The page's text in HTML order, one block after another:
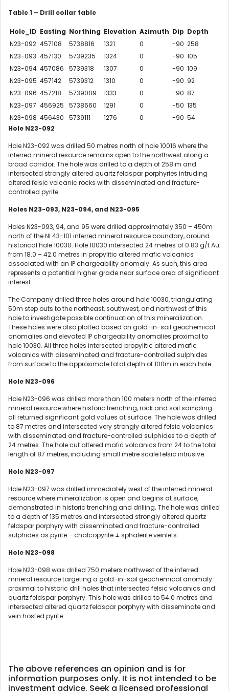
Table 1 – Drill collar table
Hole_ID Easting Northing Elevation Azimuth Dip Depth
N23-092 457108 5738816 1321 0 -90 258
N23-093 457130 5739235 1324 0 -90 105
N23-094 457086 5739318 1307 0 -90 109
N23-095 457142 5739312 1310 0 -90 92
N23-096 457218 5739009 1333 0 -90 87
N23-097 456925 5738660 1291 0 -50 135
N23-098 456430 5739111 1276 0 -90 54
Hole N23-092
Hole N23-092 was drilled 50 metres north of hole 10016 where the
inferred mineral resource remains open to the northwest along a
broad corridor. The hole was drilled to a depth of 258 m and
intersected strongly altered quartz feldspar porphyries intruding
altered felsic volcanic rocks with disseminated and fracture-
controlled pyrite.
Holes N23-093, N23-094, and N23-095
Holes N23-093, 94, and 95 were drilled approximately 350 – 450m
north of the NI 43-101 inferred mineral resource boundary, around
historical hole 10030. Hole 10030 intersected 24 metres of 0.83 g/t Au
from 18.0 – 42.0 metres in propylitic altered mafic volcanics
associated with an IP chargeability anomaly. As such, this area
represents a potential higher grade near surface area of significant
interest.
The Company drilled three holes around hole 10030, triangulating
50m step outs to the northeast, southwest, and northwest of this
hole to investigate possible continuation of this mineralization.
These holes were also plotted based on gold-in-soil geochemical
anomalies and elevated IP chargeability anomalies proximal to
hole 10030. All three holes intersected propylitic altered mafic
volcanics with disseminated and fracture-controlled sulphides
from surface to the approximate total depth of 100m in each hole.
Hole N23-096
Hole N23-096 was drilled more than 100 meters north of the inferred
mineral resource where historic trenching, rock and soil sampling
all returned significant gold values at surface. The hole was drilled
to 87 metres and intersected very strongly altered felsic volcanics
with disseminated and fracture-controlled sulphides to a depth of
24 metres. The hole cut altered mafic volcanics from 24 to the total
length of 87 metres, including small metre scale felsic intrusive.
Hole N23-097
Hole N23-097 was drilled immediately west of the inferred mineral
resource where mineralization is open and begins at surface,
demonstrated in historic trenching and drilling. The hole was drilled
to a depth of 135 metres and intersected strongly altered quartz
feldspar porphyry with disseminated and fracture-controlled
sulphides as pyrite – chalcopyrite ± sphalerite veinlets.
Hole N23-098
Hole N23-098 was drilled 750 meters northwest of the inferred
mineral resource targeting a gold-in-soil geochemical anomaly
proximal to historic drill holes that intersected felsic volcanics and
quartz feldspar porphyry. This hole was drilled to 54.0 metres and
intersected altered quartz feldspar porphyry with disseminate and
vein hosted pyrite.
The above references an opinion and is for
information purposes only. It is not intended to be
investment advice. Seek a licensed professional